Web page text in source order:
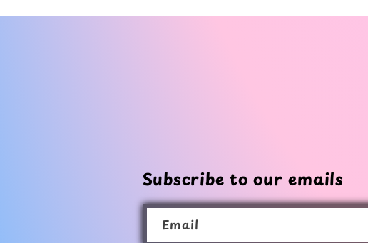
Subscribe to our emails
Email